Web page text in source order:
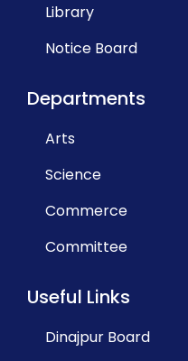
Library
Notice Board
Departments
Arts
Science
Commerce
Committee
Useful Links
Dinajpur Board